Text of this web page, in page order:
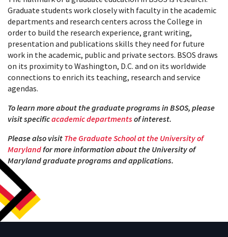
Graduate students work closely with faculty in the academic
departments and research centers across the College in
order to build the research experience, grant writing,
presentation and publications skills they need for future
work in the academic, public and private sectors. BSOS draws
on its proximity to Washington, D.C. and on its worldwide
connections to enrich its teaching, research and service
agendas.
To learn more about the graduate programs in BSOS, please
visit specificacademic departmentsof interest.
Please also visit The Graduate School at the University of
Marylandfor more information about the University of
Maryland graduate programs and applications.